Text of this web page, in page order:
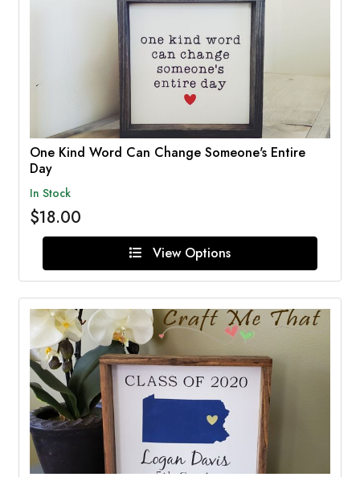
One Kind Word Can Change Someone's Entire
Day
In Stock
$18.00
View Options